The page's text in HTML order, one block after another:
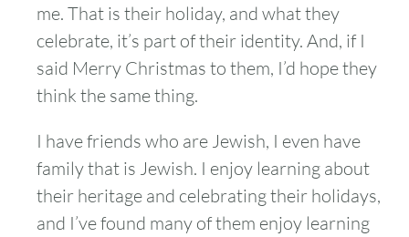
me. That is their holiday, and what they
celebrate, it’s part of their identity. And, if I
said Merry Christmas to them, I’d hope they
think the same thing.
I have friends who are Jewish, I even have
family that is Jewish. I enjoy learning about
their heritage and celebrating their holidays,
and I’ve found many of them enjoy learning